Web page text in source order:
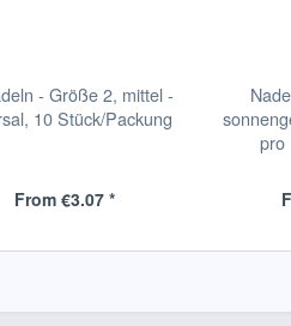
- Größe 2, mittel -
10 Stück/Packung
From €3.07 *
pro